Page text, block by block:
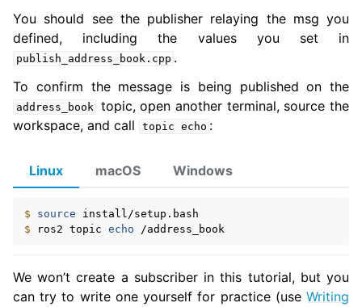
You should see the publisher relaying the msg you
defined, including the values you set in
publish_address_book.cpp .
To confirm the message is being published on the
address_book
topic, open another terminal, source the
workspace, and call
topic echo :
Linux
$ source
$
ros2 topic echo
macOS Windows
We won’t create a subscriber in this tutorial, but you
can try to write one yourself for practice (use Writing